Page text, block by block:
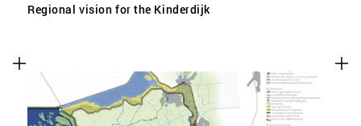
Regional vision for the Kinderdijk